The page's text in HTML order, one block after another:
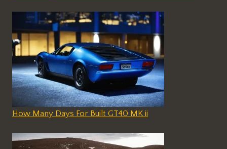
How Many Days For Built GT40 MK ii